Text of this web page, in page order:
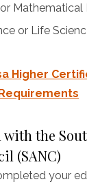
Mathematical
or Life
Higher
with the
(SANC)
your